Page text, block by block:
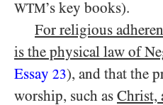
WTM’s key books).
For religious
is the physical law of
Essay 23), and that the
worship, such as Christ,